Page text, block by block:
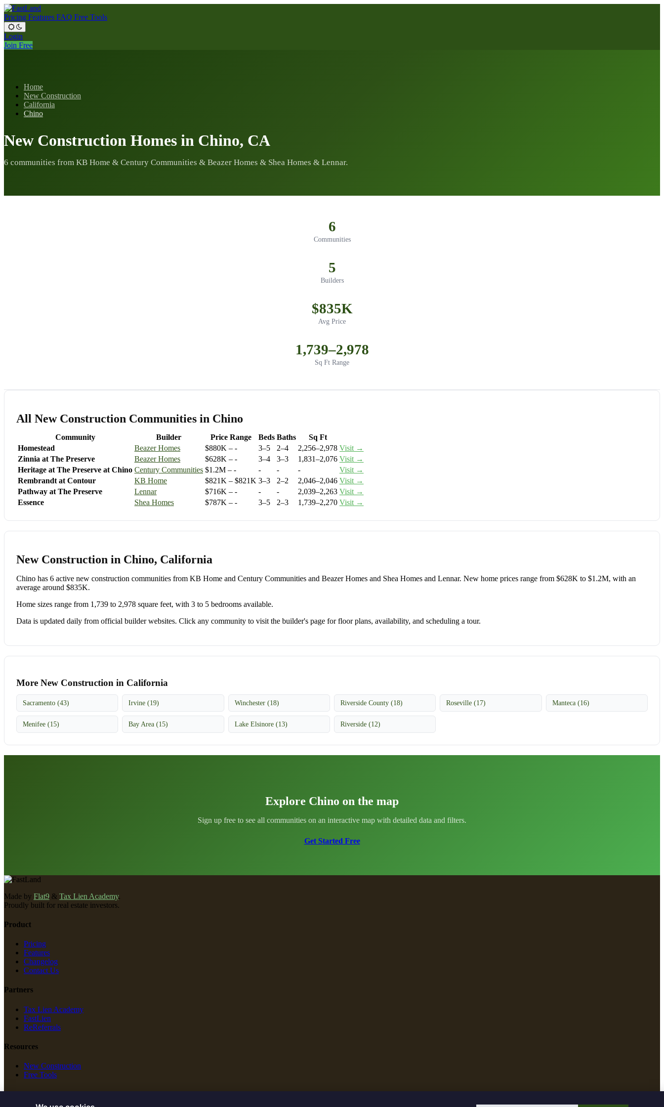
Pricing Features FAQ Free Tools
Login
Join Free
Home
New Construction
California
Chino
New Construction Homes in Chino, CA
6 communities from KB Home & Century Communities & Beazer Homes & Shea Homes & Lennar.
6
Communities
5
Builders
$835K
Avg Price
1,739–2,978
Sq Ft Range
All New Construction Communities in Chino
Community Builder Price Range Beds Baths
Sq Ft
Homestead
Beazer Homes $880K – - 3–5 2–4 2,256–2,978 Visit →
Zinnia at The Preserve
Beazer Homes $628K – - 3–4 3–3 1,831–2,076 Visit →
Heritage at The Preserve at Chino Century Communities $1.2M – - - - -
Visit →
Rembrandt at Contour
KB Home $821K – $821K 3–3 2–2 2,046–2,046 Visit →
Pathway at The Preserve
Lennar $716K – - - - 2,039–2,263 Visit →
Essence
Shea Homes $787K – - 3–5 2–3 1,739–2,270 Visit →
New Construction in Chino, California
Chino has 6 active new construction communities from KB Home and Century Communities and Beazer Homes and Shea Homes and Lennar. New home prices range from $628K to $1.2M, with an
average around $835K.
Home sizes range from 1,739 to 2,978 square feet, with 3 to 5 bedrooms available.
Data is updated daily from official builder websites. Click any community to visit the builder's page for floor plans, availability, and scheduling a tour.
More New Construction in California
Sacramento (43) Irvine (19) Winchester (18) Riverside County (18) Roseville (17) Manteca (16)
Menifee (15) Bay Area (15) Lake Elsinore (13) Riverside (12)
Explore Chino on the map
Sign up free to see all communities on an interactive map with detailed data and filters.
Get Started Free
Made by Flat9 & Tax Lien Academy.
Proudly built for real estate investors.
Product
Pricing
Features
Changelog
Contact Us
Partners
Tax Lien Academy
FastLien
ReReferrals
Resources
New Construction
Free Tools
Legal